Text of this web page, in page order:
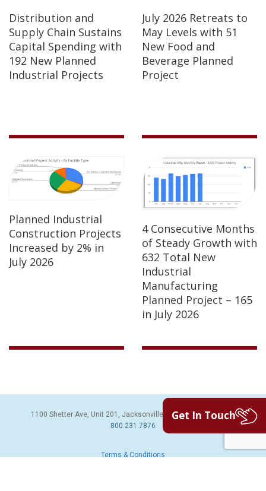
Distribution and
Supply Chain Sustains
Capital Spending with
192 New Planned
Industrial Projects
July 2026 Retreats to
May Levels with 51
New Food and
Beverage Planned
Project
Planned Industrial
Construction Projects
Increased by 2% in
July 2026
4 Consecutive Months
of Steady Growth with
632 Total New
Industrial
Manufacturing
Planned Project – 165
in July 2026
1100 Shetter Ave, Unit 201, Jacksonville Beach, FL 32250 | PH:
800.231.7876
Terms & Conditions
Get In Touch